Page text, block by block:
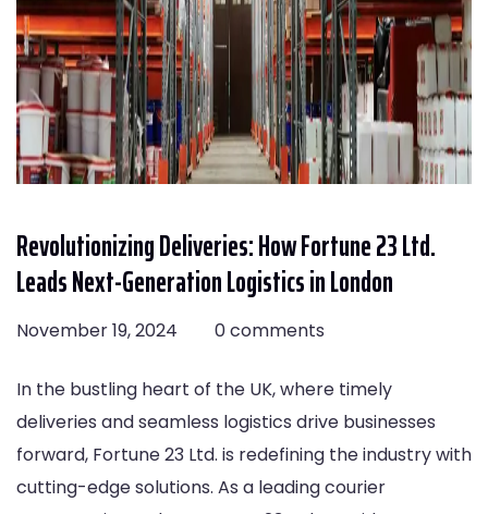
Revolutionizing Deliveries: How Fortune 23 Ltd.
Leads Next-Generation Logistics in London
November 19, 2024 0 comments
In the bustling heart of the UK, where timely
deliveries and seamless logistics drive businesses
forward, Fortune 23 Ltd. is redefining the industry with
cutting-edge solutions. As a leading courier